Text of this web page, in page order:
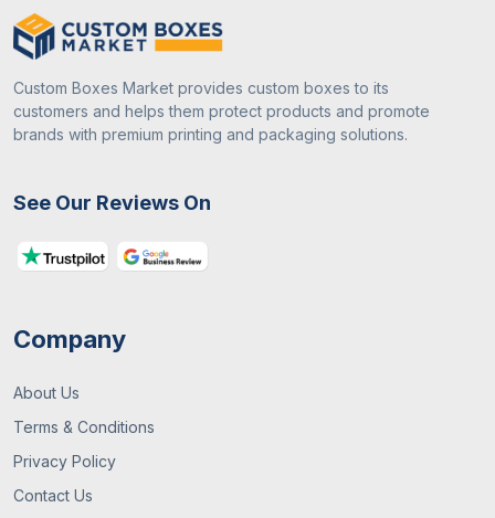
How To Choose The Right Packaging Box
Custom Boxes Market provides custom boxes to its
customers and helps them protect products and promote
brands with premium printing and packaging solutions.
See Our Reviews On
Company
About Us
Terms & Conditions
Privacy Policy
Contact Us